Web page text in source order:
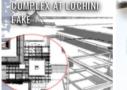
COMPLEX AT LOCHINI
LAKE